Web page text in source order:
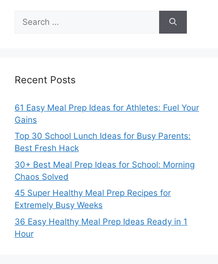
for:
Recent Posts
61 Easy Meal Prep Ideas for Athletes: Fuel Your
Gains
Top 30 School Lunch Ideas for Busy Parents:
Best Fresh Hack
30+ Best Meal Prep Ideas for School: Morning
Chaos Solved
45 Super Healthy Meal Prep Recipes for
Extremely Busy Weeks
36 Easy Healthy Meal Prep Ideas Ready in 1
Hour